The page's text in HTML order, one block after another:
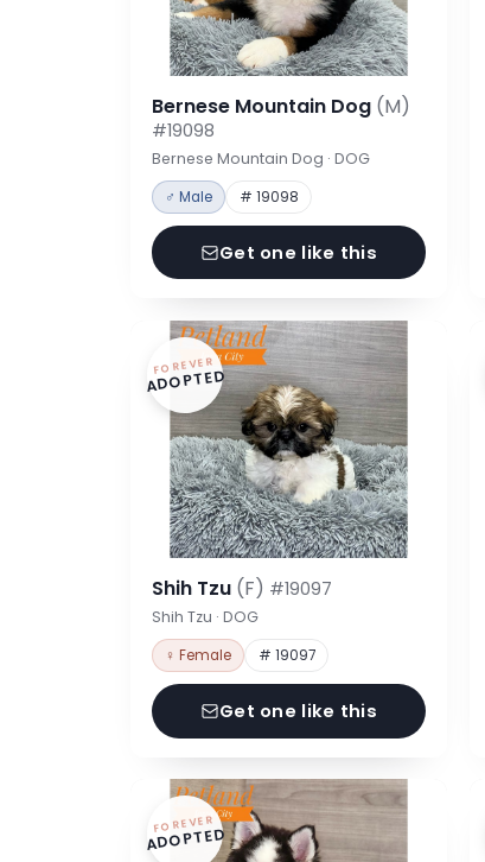
Bernese Mountain Dog (M)
#19098
Bernese Mountain Dog · DOG
♂ Male # 19098
Get one like this
FOREVER
ADOPTED
Shih Tzu (F) #19097
Shih Tzu · DOG
♀ Female # 19097
Get one like this
FOREVER
ADOPTED